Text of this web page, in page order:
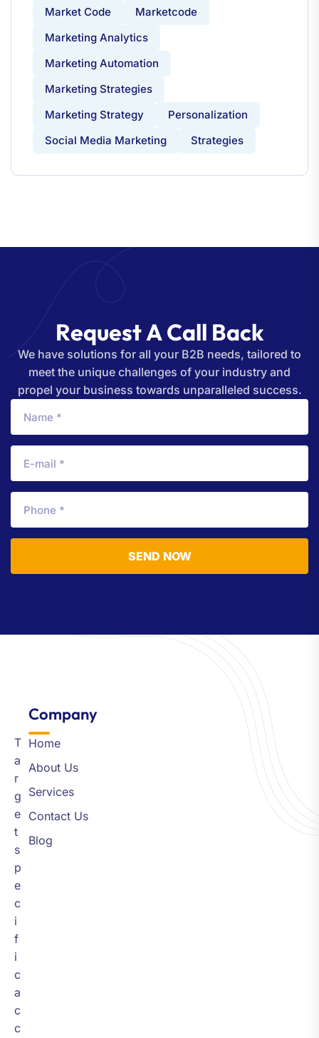
Market Code
Marketcode
Marketing Analytics
Marketing Automation
Marketing Strategies
Marketing Strategy
Personalization
Social Media Marketing
Strategies
RequestACall Back
We have solutions for all your B2B needs, tailored to
meet the unique challenges of your industry and
propel your business towards unparalleled success.
SEND NOW
T
a
r
g
e
t
s
p
e
c
i
f
i
c
a
c
c
Company​
Home
About Us
Services
Contact Us
Blog